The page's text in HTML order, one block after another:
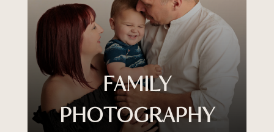
FAMILY
PHOTOGRAPHY